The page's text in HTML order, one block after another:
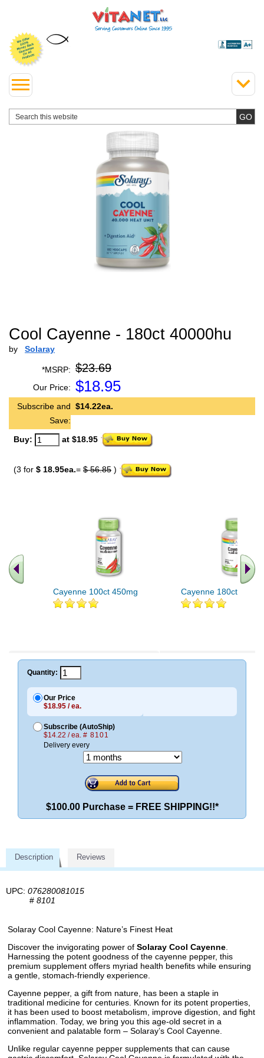
Cool Cayenne - 180ct 40000hu
by Solaray
*MSRP: $23.69
Our Price: $18.95
Subscribe and
Save:
$14.22ea.
Buy: at $18.95
(3 for $ 18.95ea.= $ 56.85 )
Cayenne 100ct 450mg Cayenne 180ct
Quantity:
Our Price
$18.95 / ea.
Subscribe (AutoShip)
$14.22 / ea. # 8101
Delivery every
$100.00 Purchase = FREE SHIPPING!!*
Description Reviews
UPC: 076280081015
# 8101
Solaray Cool Cayenne: Nature’s Finest Heat
Discover the invigorating power of Solaray Cool Cayenne
Harnessing the potent goodness of the cayenne pepper, this
premium supplement offers myriad health benefits while ensuring
a gentle, stomach-friendly experience.
Cayenne pepper, a gift from nature, has been a staple in
traditional medicine for centuries. Known for its potent properties,
it has been used to boost metabolism, improve digestion, and fight
inflammation. Today, we bring you this age-old secret in a
convenient and palatable form – Solaray’s Cool Cayenne.
Unlike regular cayenne pepper supplements that can cause